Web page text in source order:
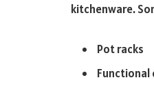
kitchenware.
Pot racks
Functional